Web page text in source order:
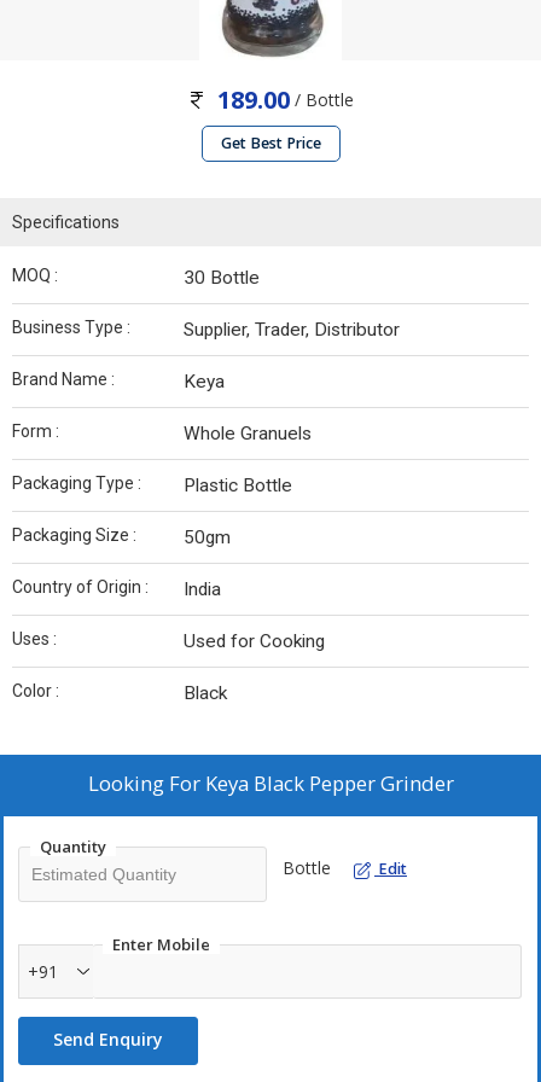
189.00/ Bottle
Get Best Price
Specifications
MOQ : 30 Bottle
Business Type : Supplier, Trader, Distributor
Brand Name : Keya
Form : Whole Granuels
Packaging Type : Plastic Bottle
Packaging Size : 50gm
Country of Origin : India
Uses : Used for Cooking
Color : Black
Looking For Keya Black Pepper Grinder
Quantity
Bottle Edit
Enter Mobile
+91
Send Enquiry